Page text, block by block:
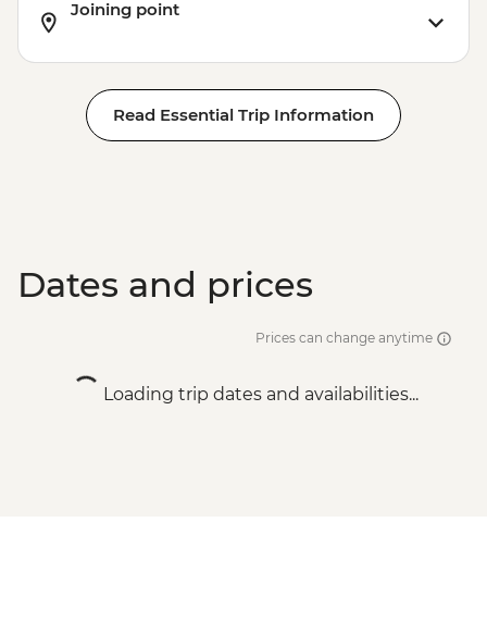
Joining point
Read Essential Trip Information
Dates and prices
Prices can change anytime
Loading trip dates and availabilities...